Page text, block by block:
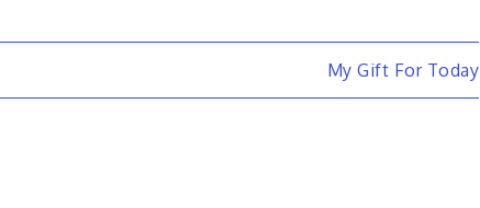
My Gift For Today